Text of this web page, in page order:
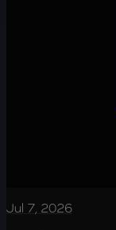
Jul 7, 2026